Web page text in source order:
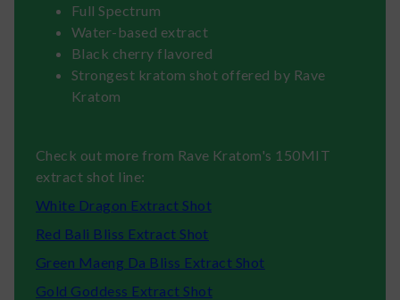
Full Spectrum
Water-based extract
Black cherry flavored
Strongest kratom shot offered by Rave
Kratom
Check out more from Rave Kratom's 150MIT
extract shot line:
White Dragon Extract Shot
Red Bali Bliss Extract Shot
Green Maeng Da Bliss Extract Shot
Gold Goddess Extract Shot